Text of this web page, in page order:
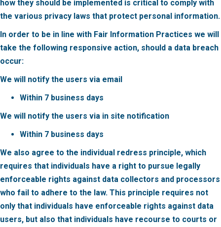
how they should be implemented is critical to comply with
the various privacy laws that protect personal information.
In order to be in line with Fair Information Practices we will
take the following responsive action, should a data breach
occur:
We will notify the users via email
Within 7 business days
We will notify the users via in site notification
Within 7 business days
We also agree to the individual redress principle, which
requires that individuals have a right to pursue legally
enforceable rights against data collectors and processors
who fail to adhere to the law. This principle requires not
only that individuals have enforceable rights against data
users, but also that individuals have recourse to courts or